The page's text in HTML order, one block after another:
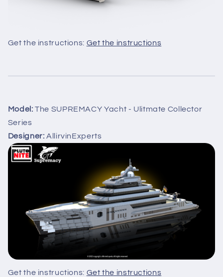
Get the instructions: Get the instructions
Model: The SUPREMACY Yacht - Ulitmate Collector
Series
Designer: AllirvinExperts
Get the instructions: Get the instructions